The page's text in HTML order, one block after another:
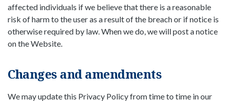
affected individuals if we believe that there is a reasonable
risk of harm to the user as a result of the breach or if notice is
otherwise required by law. When we do, we will post a notice
on the Website.
Changes and amendments
We may update this Privacy Policy from time to time in our